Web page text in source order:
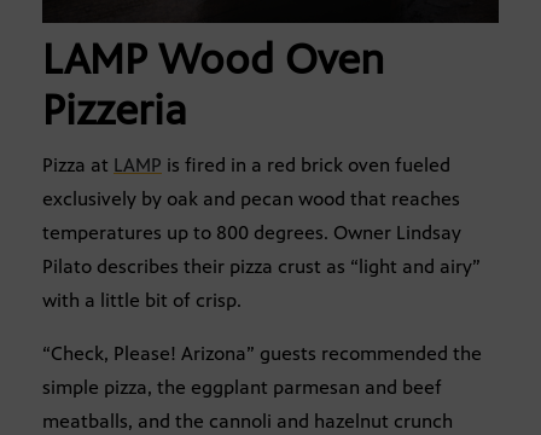
LAMP Wood Oven
Pizzeria
Pizza at LAMP is fired in a red brick oven fueled
exclusively by oak and pecan wood that reaches
temperatures up to 800 degrees. Owner Lindsay
Pilato describes their pizza crust as “light and airy”
with a little bit of crisp.
“Check, Please! Arizona” guests recommended the
simple pizza, the eggplant parmesan and beef
meatballs, and the cannoli and hazelnut crunch